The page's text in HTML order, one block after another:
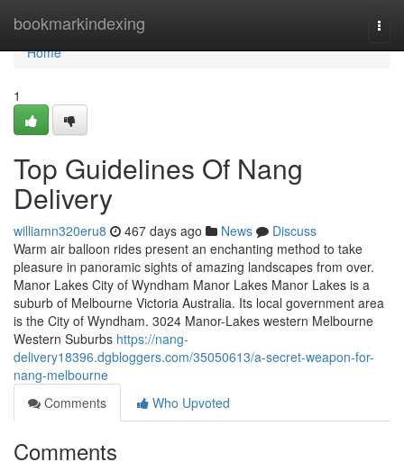
bookmarkindexing
Home
Home
1
Top Guidelines Of Nang
Delivery
williamn320eru8 467 days ago News
Discuss
Warm air balloon rides present an enchanting method to take
pleasure in panoramic sights of amazing landscapes from over.
Manor Lakes City of Wyndham Manor Lakes Manor Lakes is a
suburb of Melbourne Victoria Australia. Its local government area
is the City of Wyndham. 3024 Manor-Lakes western Melbourne
Western Suburbs https://nang-
delivery18396.dgbloggers.com/35050613/a-secret-weapon-for-
nang-melbourne
Comments
Who Upvoted
Comments